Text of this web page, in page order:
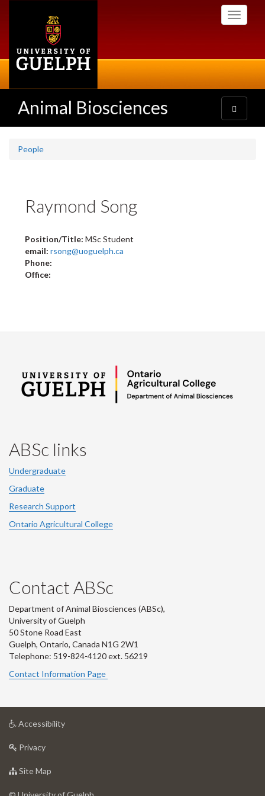
Toggle
Animal Biosciences
Toggle
navigation
People
Raymond Song
Position/Title: MSc Student
email: rsong@uoguelph.ca
Phone:
Office:
ABSc links
Undergraduate
Graduate
Research Support
Ontario Agricultural College
Contact ABSc
Department of Animal Biosciences (ABSc),
University of Guelph
50 Stone Road East
Guelph, Ontario, Canada N1G 2W1
Telephone: 519-824-4120 ext. 56219
Contact Information Page
Accessibilityat
Privacyat
of
Site Map
of